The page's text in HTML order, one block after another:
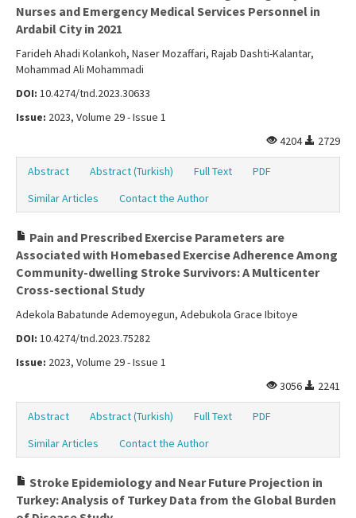
Nurses and Emergency Medical Services Personnel in
Ardabil City in 2021
Farideh Ahadi Kolankoh, Naser Mozaffari, Rajab Dashti-Kalantar,
Mohammad Ali Mohammadi
DOI: 10.4274/tnd.2023.30633
Issue: 2023, Volume 29 - Issue 1
4204
2729
Abstract Abstract (Turkish) Full Text
PDF
Similar Articles
Contact the Author
Pain and Prescribed Exercise Parameters are
Associated with Homebased Exercise Adherence Among
Community-dwelling Stroke Survivors: A Multicenter
Cross-sectional Study
Adekola Babatunde Ademoyegun, Adebukola Grace Ibitoye
DOI: 10.4274/tnd.2023.75282
Issue: 2023, Volume 29 - Issue 1
3056
2241
Abstract Abstract (Turkish) Full Text
PDF
Similar Articles
Contact the Author
Stroke Epidemiology and Near Future Projection in
Turkey: Analysis of Turkey Data from the Global Burden